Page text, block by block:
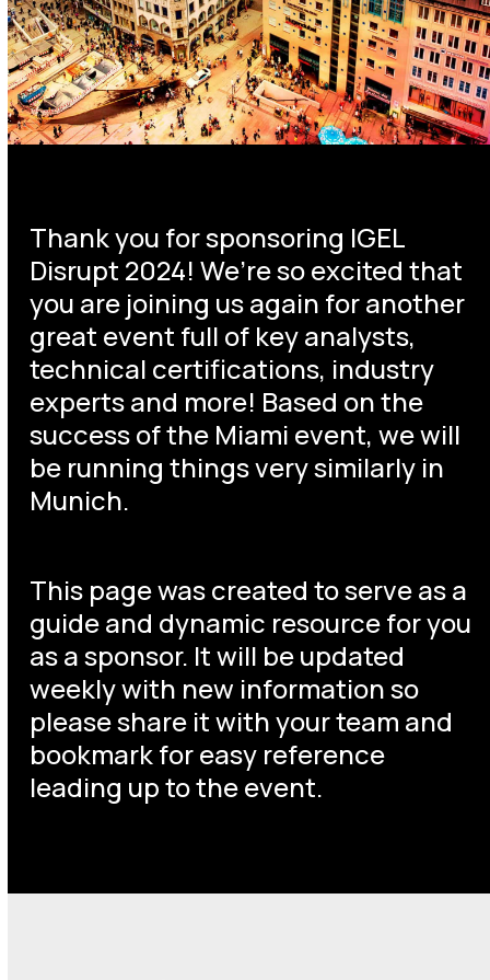
Thank you for sponsoring IGEL
Disrupt 2024! We’re so excited that
you are joining us again for another
great event full of key analysts,
technical certifications, industry
experts and more! Based on the
success of the Miami event, we will
be running things very similarly in
Munich.
This page was created to serve as a
guide and dynamic resource for you
as a sponsor. It will be updated
weekly with new information so
please share it with your team and
bookmark for easy reference
leading up to the event.